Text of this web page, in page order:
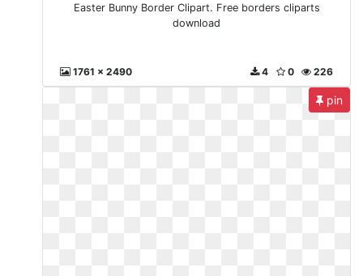
Easter Bunny Border Clipart. Free borders cliparts
download
1761 x 2490 226
0
4
pin